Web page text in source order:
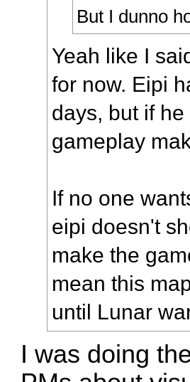
But I dunno
Yeah like I
for now. Eipi
days, but if
gameplay
If no one
eipi doesn't
make the
mean this
until Lunar
I was doing